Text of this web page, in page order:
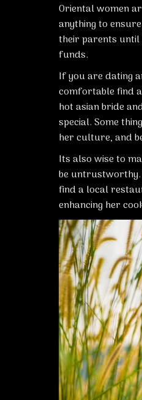
Oriental women
anything to
their parents until
funds.
If you are dating
comfortablefind
hot asian bride
special. Some
her culture, and
Its also wise to
be untrustworthy.
find a local
enhancing her